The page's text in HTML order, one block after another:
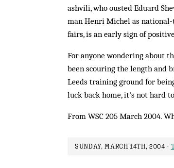
ashvili, who ousted Eduard
man Henri Michel as
fairs, is an early sign of
For anyone wondering about
been scouring the length and
Leeds training ground for
luck back home, it’s not hard
From WSC 205 March 2004.
SUNDAY, MARCH 14TH, 2004 -